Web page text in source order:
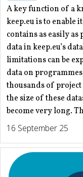
A key function of a
keep.eu is to enable
contains as easily
data in keep.eu’s
limitations can be
data on
thousands of
the size of these
become very long.
16 September 25